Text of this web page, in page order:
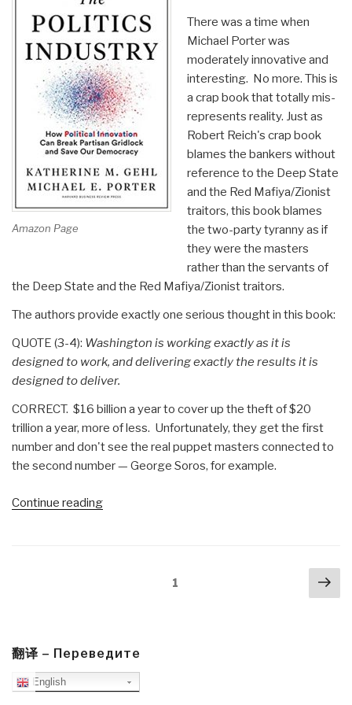
Amazon Page
There was a time when
Michael Porter was
moderately innovative and
interesting. No more. This is
a crap book that totally mis-
represents reality. Just as
Robert Reich's crap book
blames the bankers without
reference to the Deep State
and the Red Mafiya/Zionist
traitors, this book blames
the two-party tyranny as if
they were the masters
rather than the servants of
the Deep State and the Red Mafiya/Zionist traitors.
The authors provide exactly one serious thought in this book:
QUOTE (3-4): Washington is working exactly as it is
designed to work, and delivering exactly the results it is
designed to deliver.
CORRECT. $16 billion a year to cover up the theft of $20
trillion a year, more of less. Unfortunately, they get the first
number and don't see the real puppet masters connected to
the second number — George Soros, for example.
Continue reading“Review:
Break
Partisan
Gridlock
1
翻译 – Переведите
English